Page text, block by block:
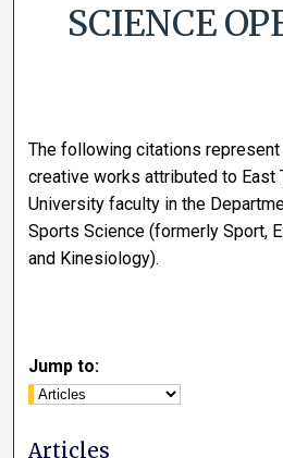
SCIENCE
The following citations
creative works attributed to East
University faculty in the
Sports Science (formerly Sport,
and Kinesiology).
Jump to:
Articles